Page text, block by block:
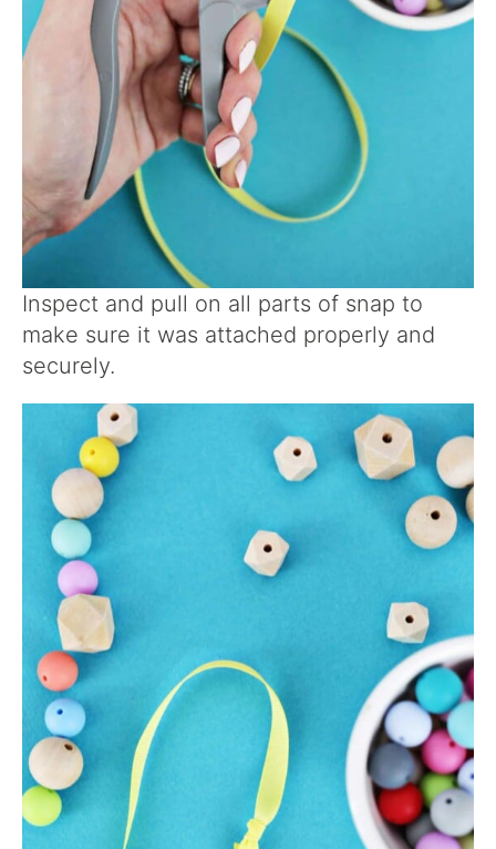
Inspect and pull on all parts of snap to
make sure it was attached properly and
securely.